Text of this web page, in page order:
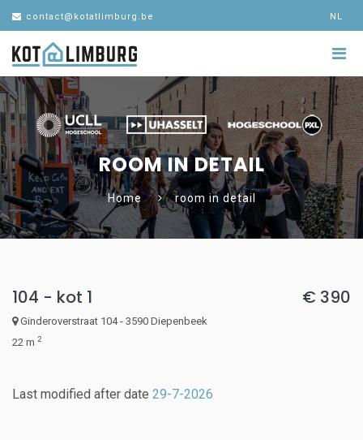
contact@kotatlimburg.be NL
ROOM IN DETAIL
Home room in detail
104 - kot 1
Ginderoverstraat 104 - 3590 Diepenbeek
22 m 2
€ 390
Last modified after date 29-7-2026